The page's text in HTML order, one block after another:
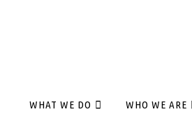
WHAT WE DO WHO WE ARE